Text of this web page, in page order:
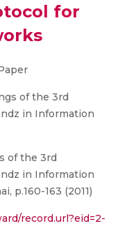
for
of the 3rd
in Information
of the 3rd
in Information
p.160-163 (2011)
record.url?eid=2-